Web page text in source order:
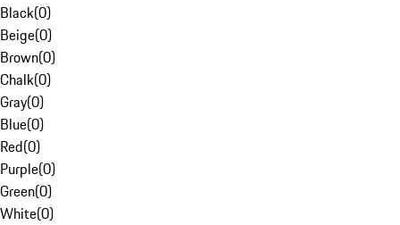
Black(0)
Beige(0)
Brown(0)
Chalk(0)
Gray(0)
Blue(0)
Red(0)
Purple(0)
Green(0)
White(0)